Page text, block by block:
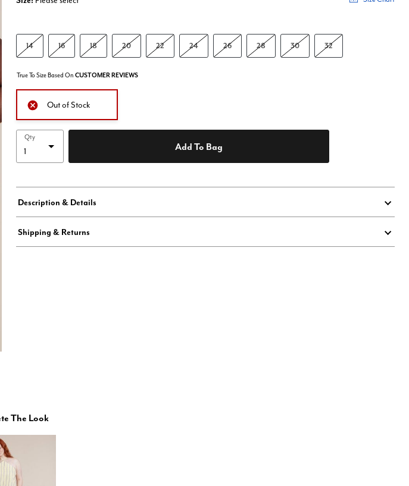
14 16 18 20 22 24 26 28 30 32
True To Size Based On CUSTOMER REVIEWS
Out of Stock
Qty
Add To Bag
Description & Details
Shipping & Returns
The Look